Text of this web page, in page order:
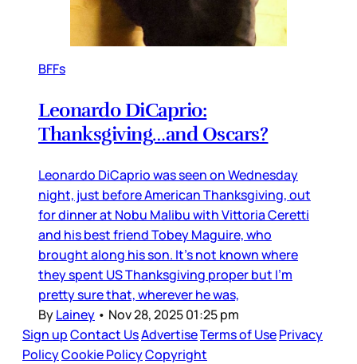
BFFs
Leonardo DiCaprio:
Thanksgiving…and Oscars?
Leonardo DiCaprio was seen on Wednesday
night, just before American Thanksgiving, out
for dinner at Nobu Malibu with Vittoria Ceretti
and his best friend Tobey Maguire, who
brought along his son. It’s not known where
they spent US Thanksgiving proper but I’m
pretty sure that, wherever he was,
ByLainey • Nov 28, 2025 01:25 pm
Sign upContact UsAdvertiseTerms of UsePrivacy
PolicyCookie PolicyCopyright